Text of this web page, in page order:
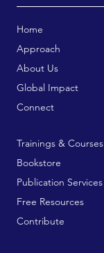
Home
Approach
About Us
Global Impact
Connect
Trainings & Courses
Bookstore
Publication Services
Free Resources
Contribute